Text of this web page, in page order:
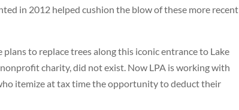
in 2012 helped cushion the blow of these more recent
to replace trees along this iconic entrance to Lake
charity, did not exist. Now LPA is working with
itemize at tax time the opportunity to deduct their